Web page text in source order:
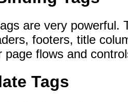
are very powerful.
footers, title
page flows and
Tags